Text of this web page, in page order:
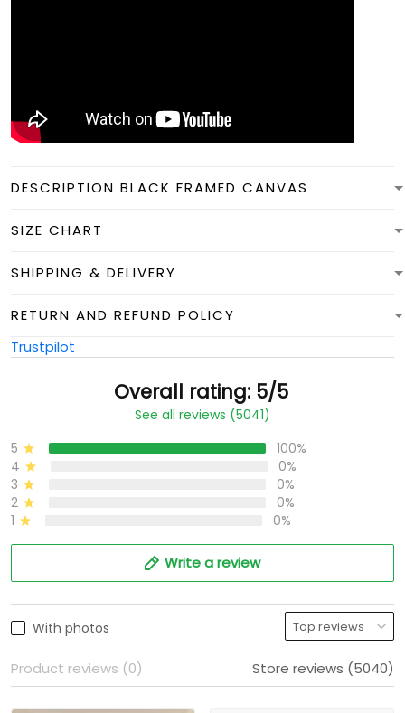
DESCRIPTION BLACK FRAMED CANVAS
SIZE CHART
SHIPPING & DELIVERY
RETURN AND REFUND POLICY
Trustpilot
Overall rating: 5/5
See all reviews (5041)
5
100%
4
0%
3
0%
2
0%
1
0%
Write a review
With photos
Product reviews (0) Store reviews (5040)